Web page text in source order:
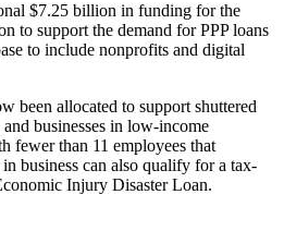
$7.25 billion in funding for the
to support the demand for PPP loans
to include nonprofits and digital
been allocated to support shuttered
businesses in low-income
fewer than 11 employees that
business can also qualify for a tax-
Injury Disaster Loan.